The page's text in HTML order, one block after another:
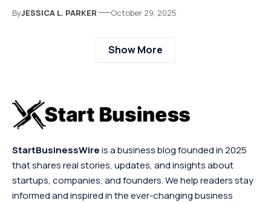
ByJESSICA L. PARKER October 29, 2025
Show More
StartBusinessWireis a business blog founded in 2025
that shares real stories, updates, and insights about
startups, companies, and founders. We help readers stay
informed and inspired in the ever-changing business